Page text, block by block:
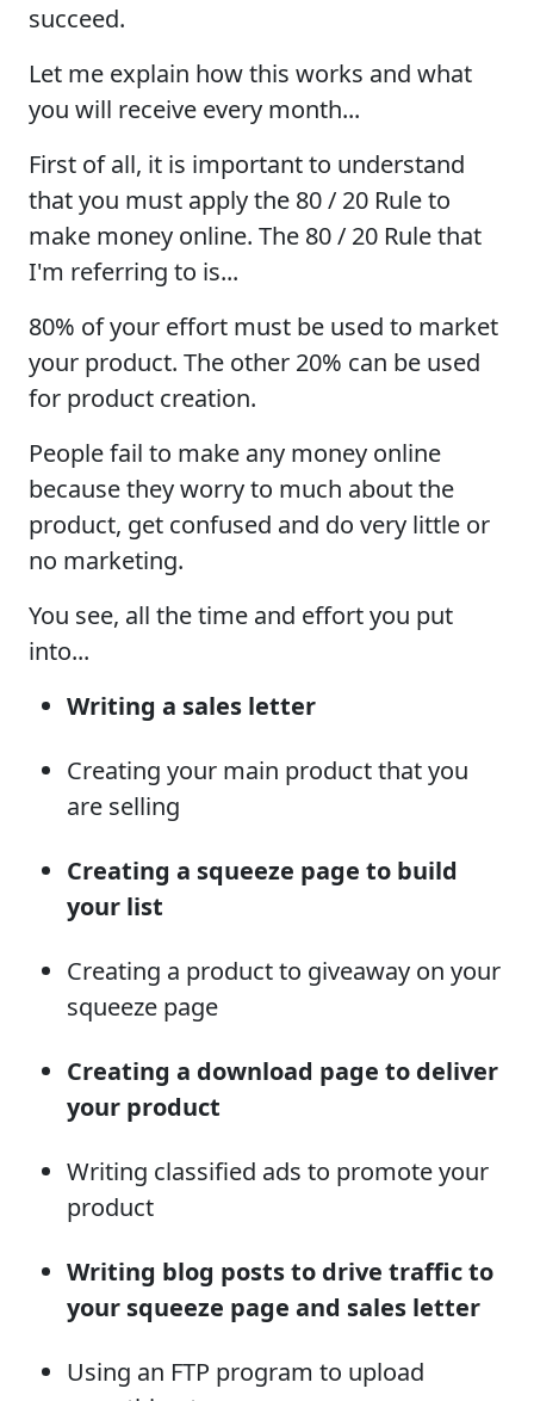
succeed.
Let me explain how this works and what
you will receive every month...
First of all, it is important to understand
that you must apply the 80 / 20 Rule to
make money online. The 80 / 20 Rule that
I'm referring to is...
80% of your effort must be used to market
your product. The other 20% can be used
for product creation.
People fail to make any money online
because they worry to much about the
product, get confused and do very little or
no marketing.
You see, all the time and effort you put
into...
Writing a sales letter
Creating your main product that you
are selling
Creating a squeeze page to build
your list
Creating a product to giveaway on your
squeeze page
Creating a download page to deliver
your product
Writing classified ads to promote your
product
Writing blog posts to drive traffic to
your squeeze page and sales letter
Using an FTP program to upload